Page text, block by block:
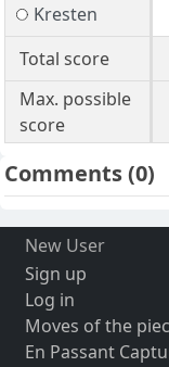
Kresten
Total score
Max. possible
score
Comments(0)
New User
Sign up
Log in
Moves of the
En Passant